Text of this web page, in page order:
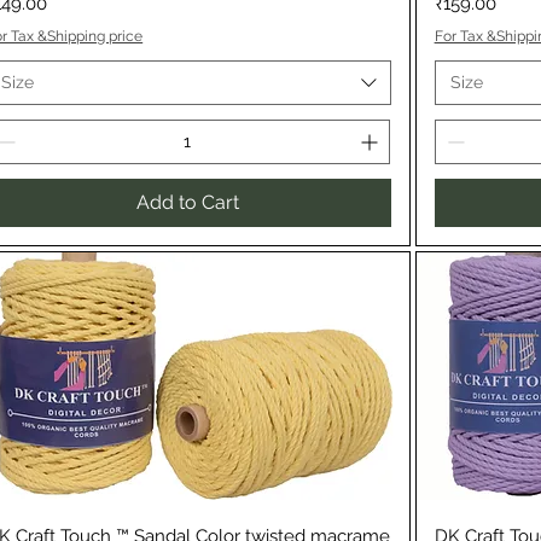
Tax &Shipping price
Size
Add to Cart
For Tax
Size
Quick View
Craft Touch ™ Sandal Color twisted macrame
DK Craft